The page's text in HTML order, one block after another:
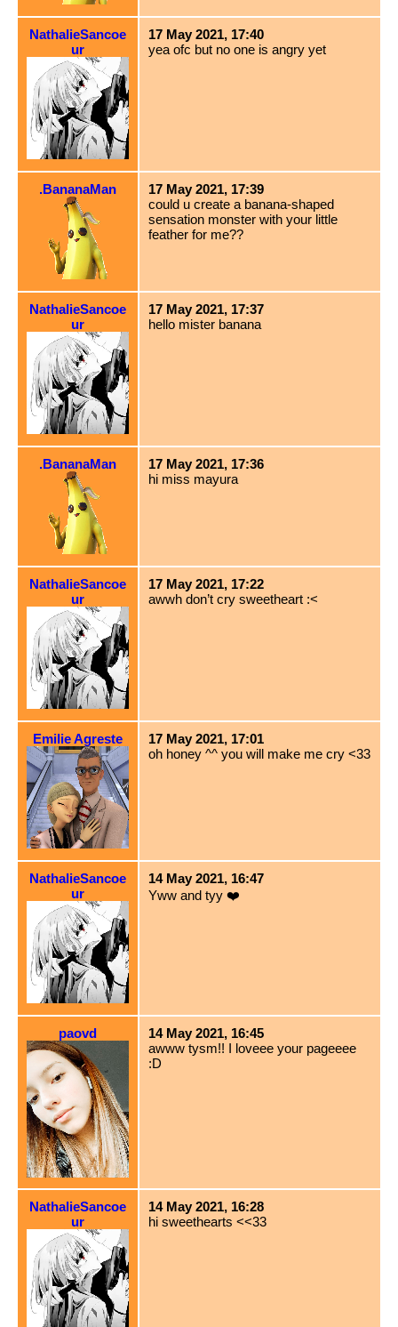
NathalieSancoe
ur
17 May 2021, 17:40
yea ofc but no one is angry yet
.BananaMan
17 May 2021, 17:39
could u create a banana-shaped
sensation monster with your little
feather for me??
NathalieSancoe
ur
17 May 2021, 17:37
hello mister banana
.BananaMan
17 May 2021, 17:36
hi miss mayura
NathalieSancoe
ur
17 May 2021, 17:22
awwh don’t cry sweetheart :<
Emilie Agreste
17 May 2021, 17:01
oh honey ^^ you will make me cry <33
NathalieSancoe
ur
14 May 2021, 16:47
Yww and tyy ❤️
paovd
14 May 2021, 16:45
awww tysm!! I loveee your pageeee
:D
NathalieSancoe
ur
14 May 2021, 16:28
hi sweethearts <<33